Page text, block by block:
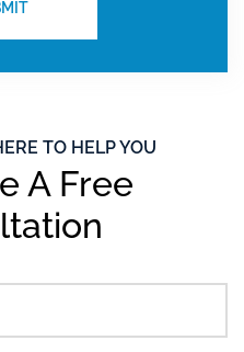
TO HELP YOU
A Free